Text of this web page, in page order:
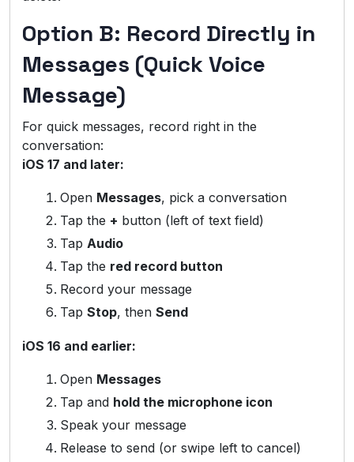
Option B: Record Directly in
Messages (Quick Voice
Message)
For quick messages, record right in the
conversation:
iOS 17 and later:
Open Messages, pick a conversation
Tap the + button (left of text field)
Tap Audio
Tap the red record button
Record your message
Tap Stop, then Send
iOS 16 and earlier:
Open Messages
Tap and hold the microphone icon
Speak your message
Release to send (or swipe left to cancel)